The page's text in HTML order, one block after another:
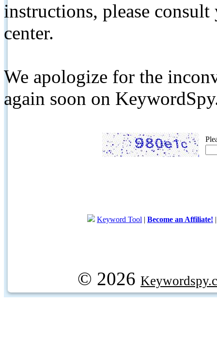
instructions, please
center.
We apologize for the
again soon on
Keyword Tool | Become an Affiliate!
© 2026